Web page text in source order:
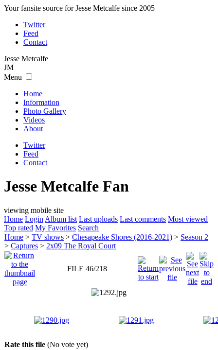
Your fansite source for Jesse Metcalfe since 2005
Twitter
Feed
Contact
Jesse Metcalfe
JM
Menu
Home
Information
Photo Gallery
Videos
About
Twitter
Feed
Contact
Jesse Metcalfe Fan
viewing mobile site
Home Login Album list Last uploads Last comments Most viewed
Top rated My Favorites Search
Home > TV shows > Chesapeake Shores (2016-2021) > Season 2
> Captures > 2x09 The Royal Court
FILE 46/218
Rate this file (No vote yet)